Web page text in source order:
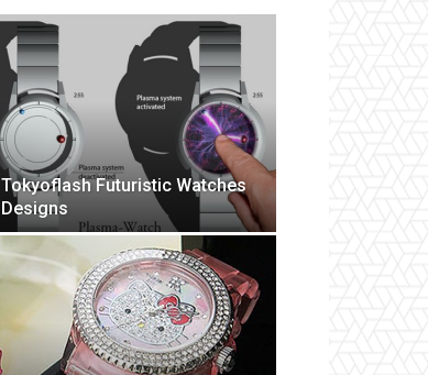
Tokyoflash Futuristic Watches
Designs